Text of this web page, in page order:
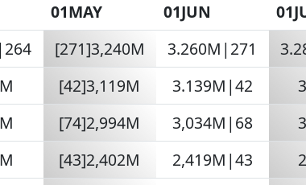
01MAY 01JUN
[271]3,240M 3.260M|271
[42]3,119M 3.139M|42
[74]2,994M 3,034M|68
[43]2,402M 2,419M|43